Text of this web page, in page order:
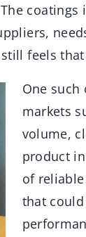
feels
One
markets
volume,
product
of
that